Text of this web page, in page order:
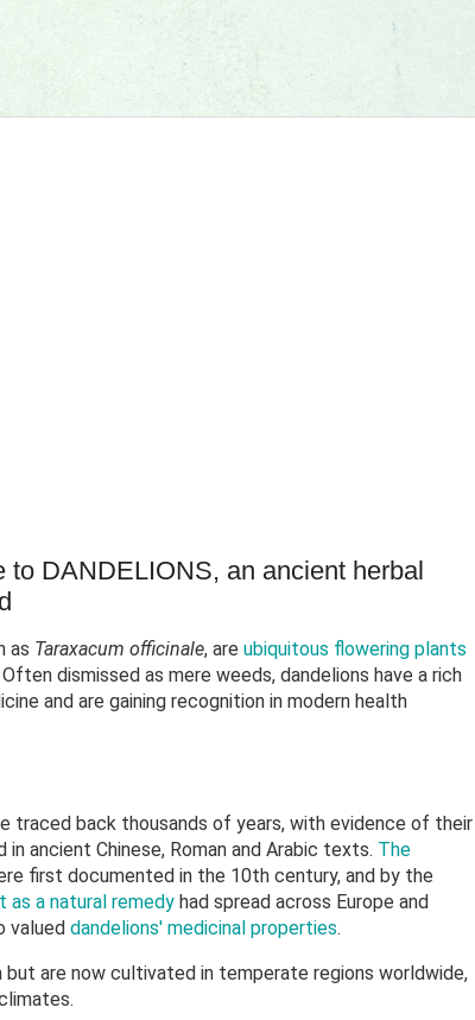
to DANDELIONS, an ancient herbal
as Taraxacum officinale, are ubiquitous flowering plants
Often dismissed as mere weeds, dandelions have a rich
and are gaining recognition in modern health
traced back thousands of years, with evidence of their
ancient Chinese, Roman and Arabic texts. The
first documented in the 10th century, and by the
as a natural remedy had spread across Europe and
valued dandelions' medicinal properties.
but are now cultivated in temperate regions worldwide,